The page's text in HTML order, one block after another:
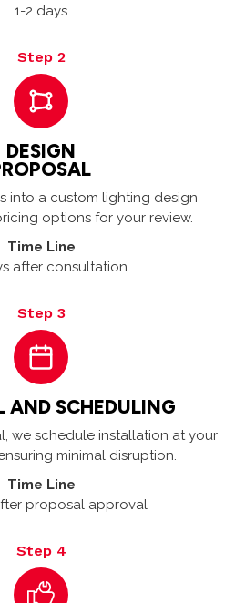
1-2 days
Step 2
DESIGN
into a custom lighting design
options for your review.
Time Line
after consultation
Step 3
AND SCHEDULING
we schedule installation at your
minimal disruption.
Time Line
proposal approval
Step 4